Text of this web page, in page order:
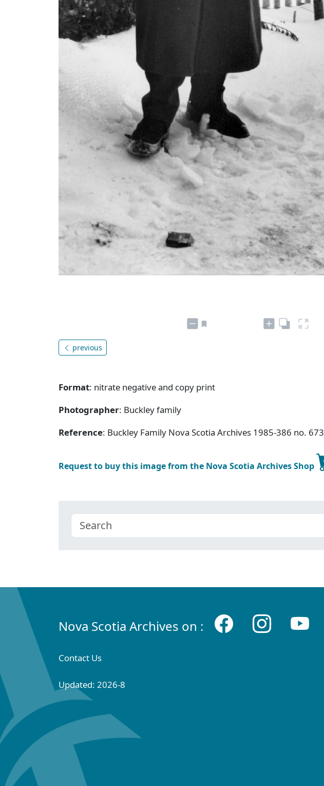
previous
Format: nitrate negative and copy print
Photographer: Buckley family
Reference: Buckley Family Nova Scotia Archives 1985-386 no. 673
Request to buy this image from the Nova Scotia Archives Shop
Nova Scotia Archives on :
Contact Us
Updated: 2026-8